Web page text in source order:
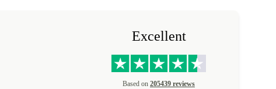
Excellent
Based on 205439 reviews